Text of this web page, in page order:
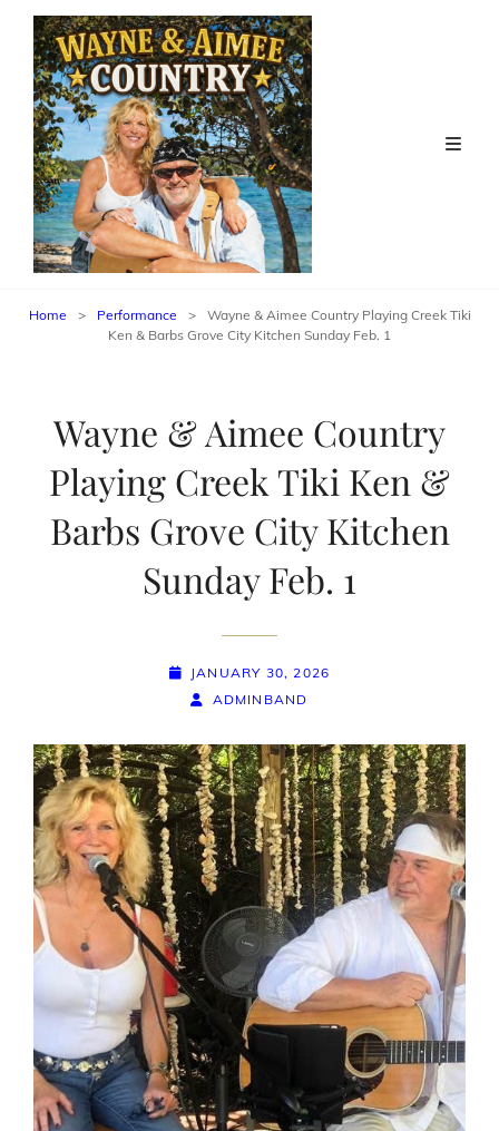
Home > Performance >
Wayne & Aimee Country Playing Creek Tiki
Ken & Barbs Grove City Kitchen Sunday Feb. 1
Wayne & Aimee Country
Playing Creek Tiki Ken &
Barbs Grove City Kitchen
Sunday Feb. 1
POSTED-
JANUARY 30, 2026
BY
BYLINE
ADMINBAND